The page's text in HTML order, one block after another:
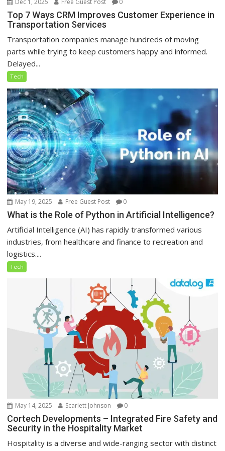
Dec 1, 2025 Free Guest Post 0
Top 7 Ways CRM Improves Customer Experience in
Transportation Services
Transportation companies manage hundreds of moving
parts while trying to keep customers happy and informed.
Delayed...
Tech
May 19, 2025 Free Guest Post 0
What is the Role of Python in Artificial Intelligence?
Artificial Intelligence (AI) has rapidly transformed various
industries, from healthcare and finance to recreation and
logistics....
Tech
May 14, 2025 Scarlett Johnson 0
Cortech Developments – Integrated Fire Safety and
Security in the Hospitality Market
Hospitality is a diverse and wide-ranging sector with distinct